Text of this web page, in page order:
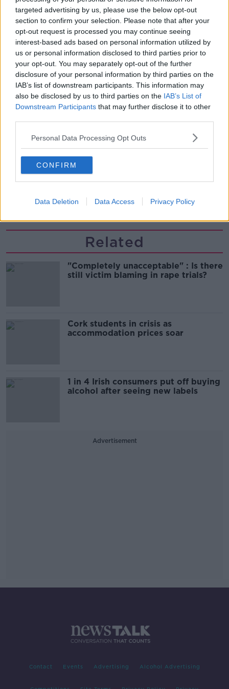
targeted advertising by us, please use the below opt-out
section to confirm your selection. Please note that after your
opt-out request is processed you may continue seeing
interest-based ads based on personal information utilized by
us or personal information disclosed to third parties prior to
your opt-out. You may separately opt-out of the further
disclosure of your personal information by third parties on the
IAB’s list of downstream participants. This information may
also be disclosed by us to third parties on the IAB’s List of
Downstream Participants that may further disclose it to other
Personal Data Processing Opt Outs
CONFIRM
Data Deletion Data Access Privacy Policy
00:18:05
Solar panel owners facing weather-
related issues - what are they?
THE HARD SHOULDER
Did social media influence the mass
influx of people to Spain's Ceuta?
THE HARD SHOULDER
00:10:50
The Beano comes to Dublin to
celebrate 75th anniversary
Related
"Completely unacceptable" : Is there
still victim blaming in rape trials?
Cork students in crisis as
accommodation prices soar
1 in 4 Irish consumers put off buying
alcohol after seeing new labels
Advertisement
Contact Events Advertising Alcohol Advertising